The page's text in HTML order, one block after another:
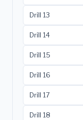
Drill 13
Drill 14
Drill 15
Drill 16
Drill 17
Drill 18